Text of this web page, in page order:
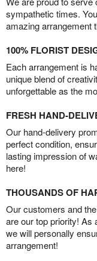
sympathetic times.
amazing arrangement
100% FLORIST
Each arrangement is
unique blend of
unforgettable as the
FRESH HAND-
Our hand-delivery
perfect condition,
lasting impression of
here!
THOUSANDS OF
Our customers and
are our top priority! As
we will personally
arrangement!